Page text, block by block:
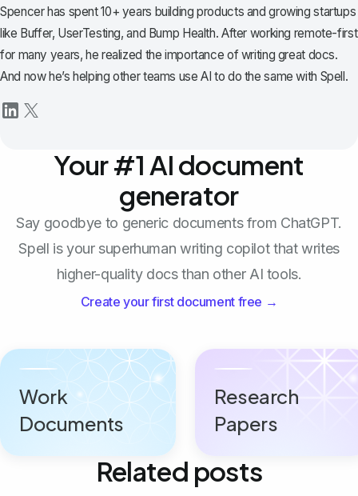
Spencer has spent 10+ years building products and growing startups
like Buffer, UserTesting, and Bump Health. After working remote-first
for many years, he realized the importance of writing great docs.
And now he’s helping other teams use AI to do the same with Spell.
Your #1 AI document
generator
Say goodbye to generic documents from ChatGPT.
Spell is your superhuman writing copilot that writes
higher-quality docs than other AI tools.
Create your first document free →
Work
Documents
Research
Papers
Related posts